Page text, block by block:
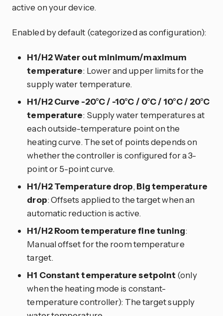
active on your device.
Enabled by default (categorized as configuration):
H1/H2 Water out minimum/maximum
temperature: Lower and upper limits for the
supply water temperature.
H1/H2 Curve -20°C / -10°C / 0°C / 10°C / 20°C
temperature: Supply water temperatures at
each outside-temperature point on the
heating curve. The set of points depends on
whether the controller is configured for a 3-
point or 5-point curve.
H1/H2 Temperature drop, Big temperature
drop: Offsets applied to the target when an
automatic reduction is active.
H1/H2 Room temperature fine tuning:
Manual offset for the room temperature
target.
H1 Constant temperature setpoint (only
when the heating mode is constant-
temperature controller): The target supply